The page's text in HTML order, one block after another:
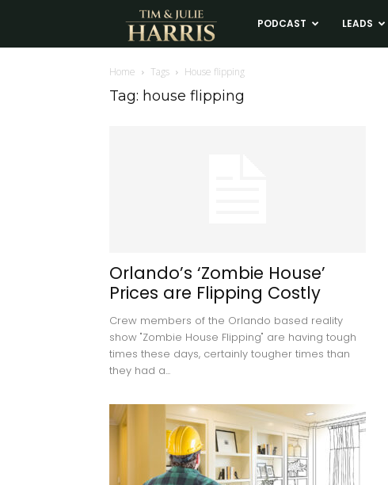
Tim
Coaching
PODCAST LEADS
Home Tags House flipping
Tag: house flipping
Orlando’s ‘Zombie House’
Prices are Flipping Costly
Crew members of the Orlando based reality
show "Zombie House Flipping" are having tough
times these days, certainly tougher times than
they had a...